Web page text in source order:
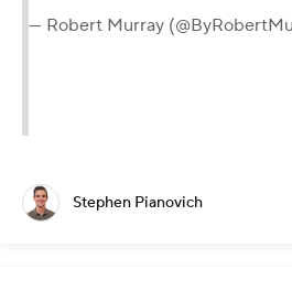
— Robert Murray
Stephen Pianovich